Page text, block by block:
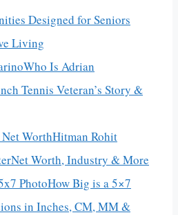
Designed for Seniors
Living
Who Is Adrian
Tennis Veteran’s Story &
Hitman Rohit
Worth, Industry & More
How Big is a 5×7
in Inches, CM, MM &